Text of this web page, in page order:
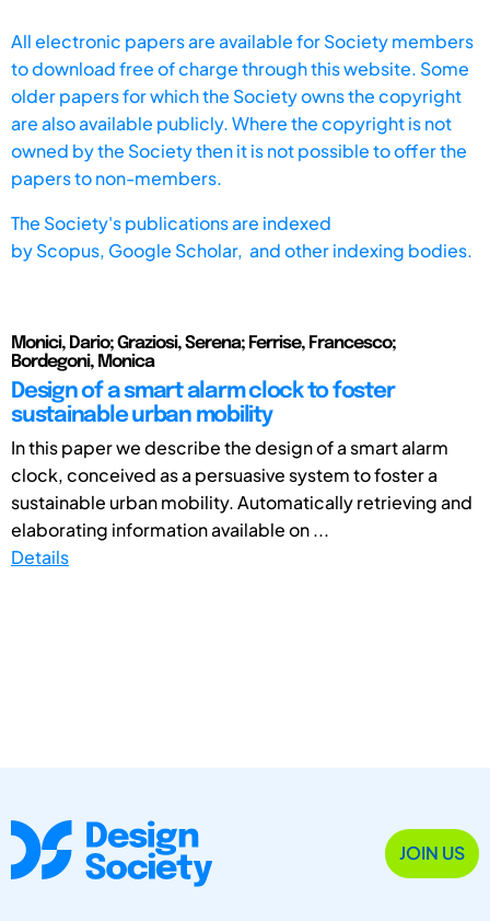
All electronic papers are available for Society members
to download free of charge through this website. Some
older papers for which the Society owns the copyright
are also available publicly. Where the copyright is not
owned by the Society then it is not possible to offer the
papers to non-members.
The Society's publications are indexed
byScopus, Google Scholar, and other indexing bodies.
Monici, Dario; Graziosi, Serena; Ferrise, Francesco;
Bordegoni, Monica
Design of a smart alarm clock to foster
sustainable urban mobility
In this paper we describe the design of a smart alarm
clock, conceived as a persuasive system to foster a
sustainable urban mobility. Automatically retrieving and
elaborating information available on ...
Details
JOIN US